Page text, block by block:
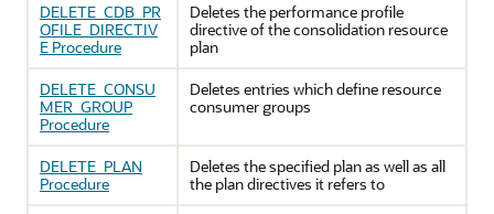
DELETE_CDB_PR
OFILE_DIRECTIV
E Procedure
Deletes the performance profile
directive of the consolidation resource
plan
DELETE_CONSU
MER_GROUP
Procedure
Deletes entries which define resource
consumer groups
DELETE_PLAN
Procedure
Deletes the specified plan as well as all
the plan directives it refers to